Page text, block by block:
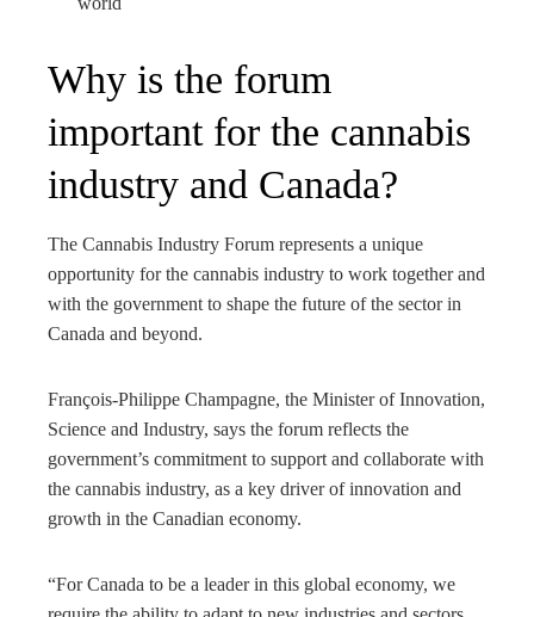
Why is the forum
important for the cannabis
industry and Canada?
The Cannabis Industry Forum represents a unique
opportunity for the cannabis industry to work together and
with the government to shape the future of the sector in
Canada and beyond.
François-Philippe Champagne, the Minister of Innovation,
Science and Industry, says the forum reflects the
government’s commitment to support and collaborate with
the cannabis industry, as a key driver of innovation and
growth in the Canadian economy.
“For Canada to be a leader in this global economy, we